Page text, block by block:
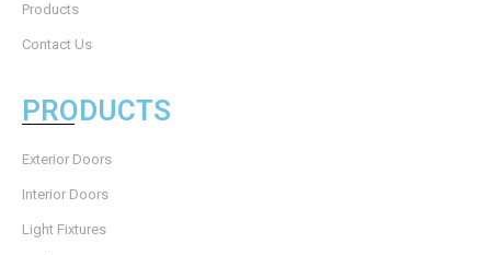
Products
Contact Us
PRODUCTS
Exterior Doors
Interior Doors
Light Fixtures